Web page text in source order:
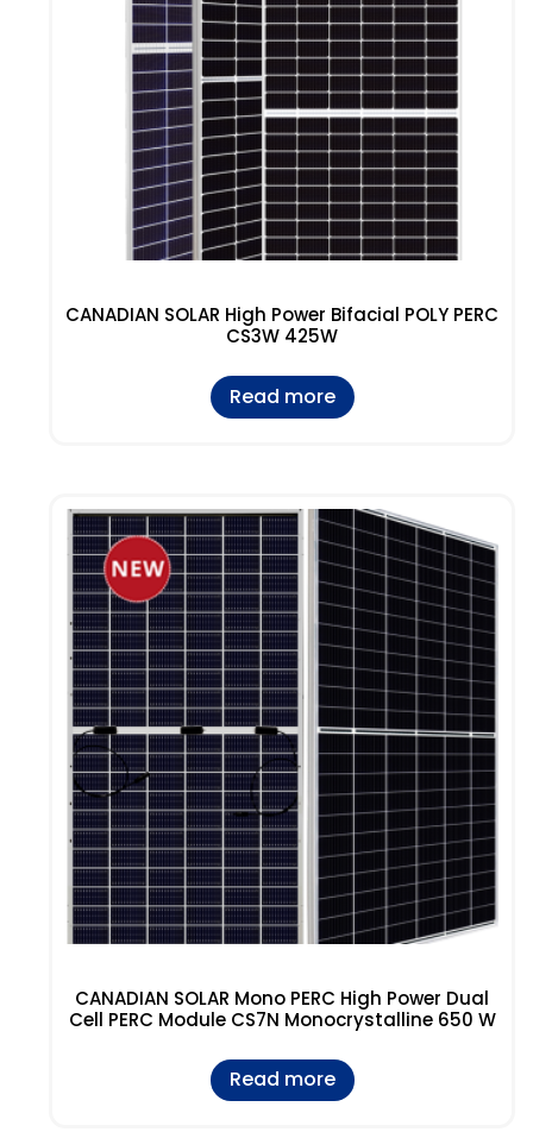
CANADIAN SOLAR High Power Bifacial POLY PERC
CS3W 425W
Read more
CANADIAN SOLAR Mono PERC High Power Dual
Cell PERC Module CS7N Monocrystalline 650 W
Read more